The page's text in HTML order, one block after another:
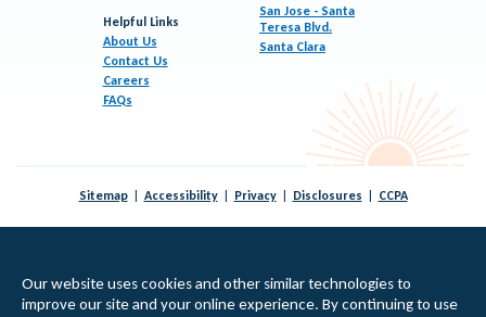
Our website uses cookies and other similar technologies to
improve our site and your online experience. By continuing to use
Helpful Links
About Us
Contact Us
Careers
FAQs
San Jose - Santa
Teresa Blvd.
Santa Clara
Sitemap Accessibility Privacy Disclosures CCPA